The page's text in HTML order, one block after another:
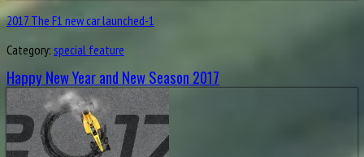
2017 The F1 new car launched-1
Category: special feature
Happy New Year and New Season 2017